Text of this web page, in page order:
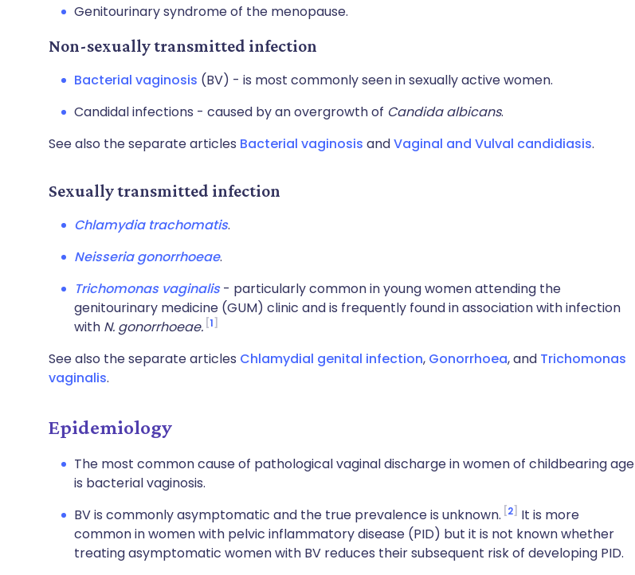
Genitourinary syndrome of the menopause.
Non-sexually transmitted infection
Bacterial vaginosis (BV) - is most commonly seen in sexually active women.
Candidal infections - caused by an overgrowth of Candida albicans.
See also the separate articles Bacterial vaginosis andVaginal and Vulval candidiasis.
Sexually transmitted infection
Chlamydia trachomatis.
Neisseria gonorrhoeae.
Trichomonas vaginalis- particularly common in young women attending the
genitourinary medicine (GUM) clinic and is frequently found in association with infection
with N. gonorrhoeae. 1
See also the separate articles Chlamydial genital infection, Gonorrhoea, and Trichomonas
vaginalis.
Epidemiology
The most common cause of pathological vaginal discharge in women of childbearing age
is bacterial vaginosis.
BV is commonly asymptomatic and the true prevalence is unknown. 2
It is more
common in women with pelvic inflammatory disease (PID) but it is not known whether
treating asymptomatic women with BV reduces their subsequent risk of developing PID.